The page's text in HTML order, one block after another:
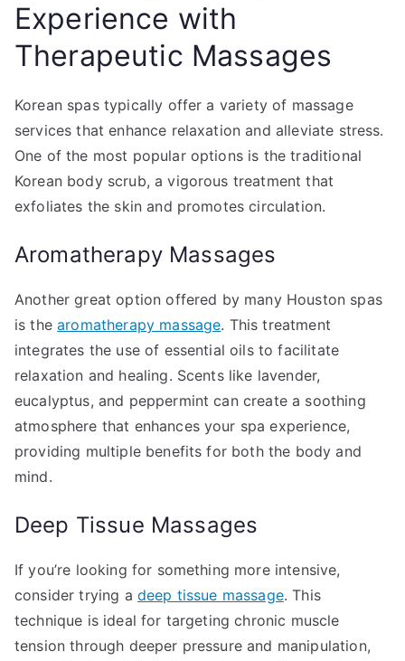
Experience with
Therapeutic Massages
Korean spas typically offer a variety of massage
services that enhance relaxation and alleviate stress.
One of the most popular options is the traditional
Korean body scrub, a vigorous treatment that
exfoliates the skin and promotes circulation.
Aromatherapy Massages
Another great option offered by many Houston spas
is thearomatherapy massage. This treatment
integrates the use of essential oils to facilitate
relaxation and healing. Scents like lavender,
eucalyptus, and peppermint can create a soothing
atmosphere that enhances your spa experience,
providing multiple benefits for both the body and
mind.
Deep Tissue Massages
If you’re looking for something more intensive,
consider trying a deep tissue massage. This
technique is ideal for targeting chronic muscle
tension through deeper pressure and manipulation,